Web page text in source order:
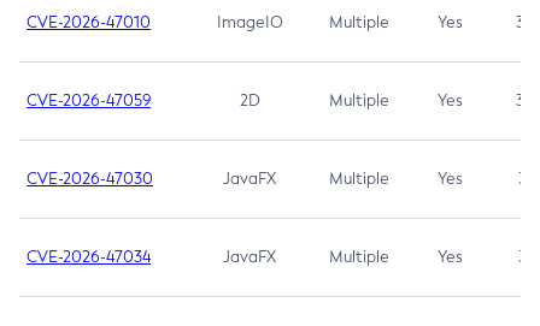
CVE-2026-47010 ImageIO Multiple Yes 3.7
CVE-2026-47059 2D Multiple Yes 3.7
CVE-2026-47030 JavaFX Multiple Yes 3.1
CVE-2026-47034 JavaFX Multiple Yes 3.1